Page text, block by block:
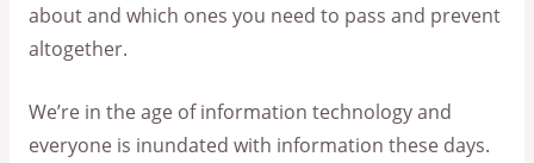
about and which ones you need to pass and prevent
altogether.
We’re in the age of information technology and
everyone is inundated with information these days.